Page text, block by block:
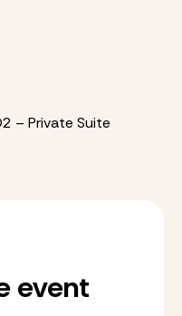
– Private Suite
event